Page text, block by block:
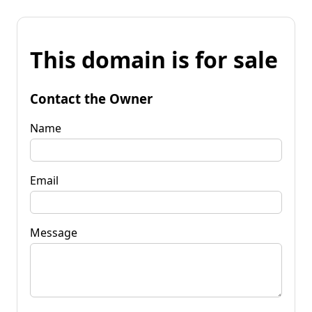
This domain is for sale
Contact the Owner
Name
Email
Message